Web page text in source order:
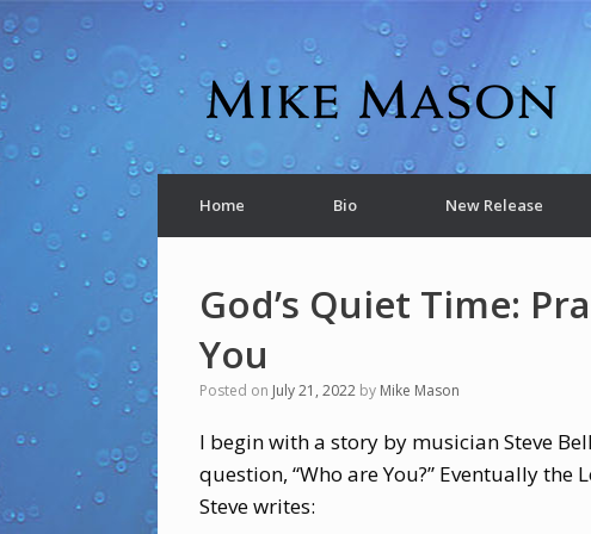
Home Bio New Release
God’s Quiet Time:
You
Posted on July 21, 2022 by Mike Mason
I begin with a story by musician Steve
question, “Who are You?” Eventually
Steve writes: